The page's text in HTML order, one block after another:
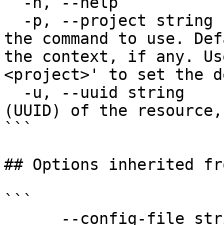
the command to use.
the context, if any.
<project>' to set the
(UUID) of the
```
## Options inherited
```